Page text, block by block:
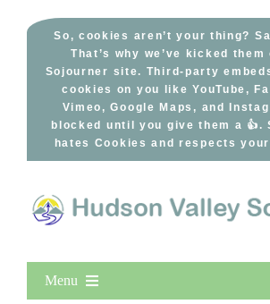
So, cookies aren’t your thing?
That’s why we’ve kicked them
Sojourner site. Third-party
cookies on you like YouTube,
Vimeo, Google Maps, and
blocked until you give them a 👍.
hates Cookies and respects
Menu